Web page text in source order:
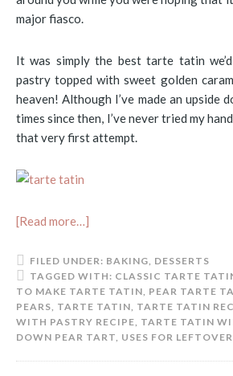
major fiasco.
It was simply the best tarte tatin
pastry topped with sweet golden
heaven! Although I’ve made an upside
times since then, I’ve never tried my
that very first attempt.
[Read more…]
FILED UNDER: BAKING, DESSERTS
TAGGED WITH: CLASSIC TARTE
TO MAKE TARTE TATIN, PEAR TARTE
PEARS, TARTE TATIN, TARTE TATIN
WITH PASTRY RECIPE, TARTE TATIN
DOWN PEAR TART, USES FOR